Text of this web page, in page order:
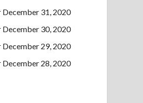
31, 2020
30, 2020
29, 2020
28, 2020